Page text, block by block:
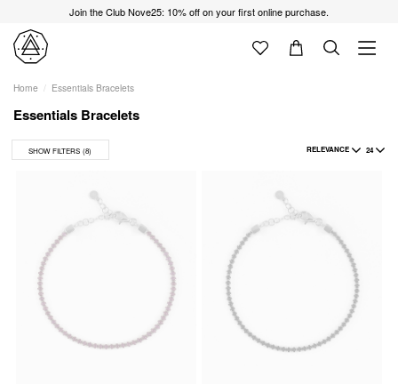
Join the Club Nove25: 10% off on your first online purchase.
Home Essentials Bracelets
Essentials Bracelets
SHOW FILTERS (8) RELEVANCE 24